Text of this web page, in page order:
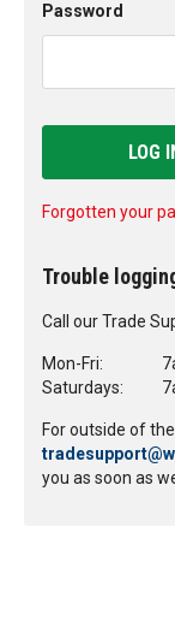
Password
LOG
Forgotten your
Trouble
Call our Trade
Mon-Fri:
Saturdays:
For outside of
you as soon as